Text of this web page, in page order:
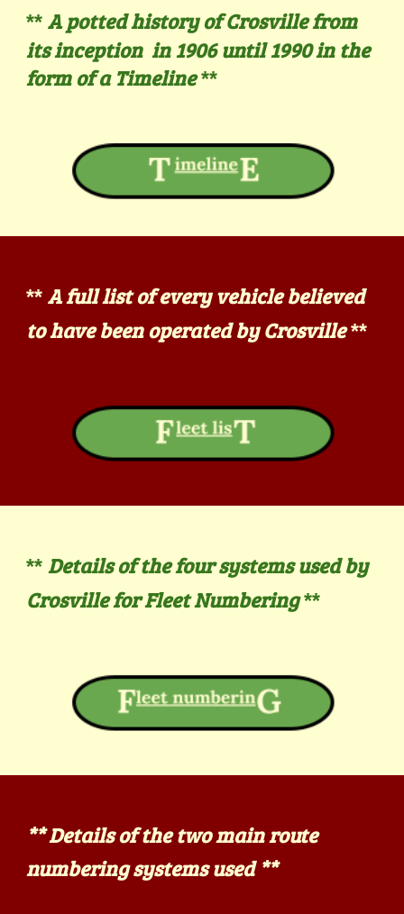
**A potted history of Crosville from
its inception in 1906 until 1990 in the
form of a Timeline**
**A full list of every vehicle believed
to have been operated by Crosville**
** Details of the four systems used by
Crosville for Fleet Numbering**
**Details of the two main route
numbering systems used **